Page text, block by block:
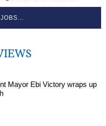
Mayor Ebi Victory wraps up